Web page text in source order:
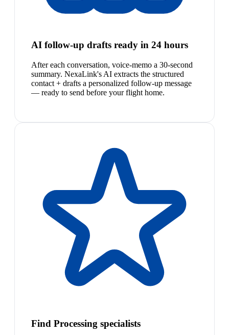
AI follow-up drafts ready in 24 hours
After each conversation, voice-memo a 30-second
summary. NexaLink's AI extracts the structured
contact + drafts a personalized follow-up message
— ready to send before your flight home.
Find Processing specialists